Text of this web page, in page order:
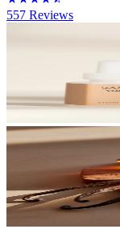
557 Reviews